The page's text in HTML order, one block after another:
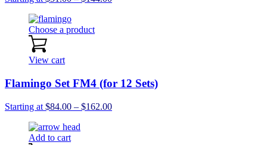
Choose a product
View cart
Flamingo Set FM4 (for 12 Sets)
Starting at $84.00 – $162.00Price
Add to cart